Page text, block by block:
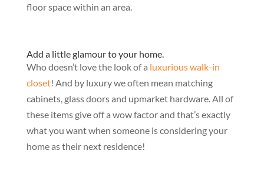
floor space within an area.
Add a little glamour to your home.
Who doesn’t love the look of a luxurious walk-in
closet! And by luxury we often mean matching
cabinets, glass doors and upmarket hardware. All of
these items give off a wow factor and that’s exactly
what you want when someone is considering your
home as their next residence!